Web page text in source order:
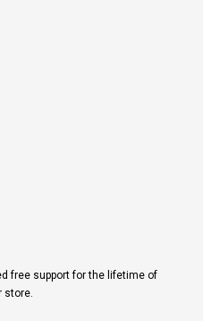
free support for the lifetime of
store.